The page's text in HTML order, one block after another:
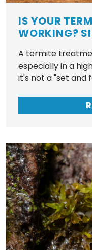
IS YOUR
WORKING?
A termite
especially in a
it's not a "set and